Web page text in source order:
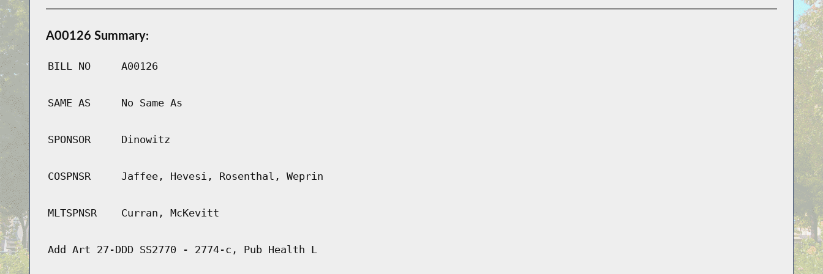
A00126 Summary:
BILL NO A00126
SAME AS No Same As
SPONSOR Dinowitz
COSPNSR Jaffee, Hevesi, Rosenthal, Weprin
MLTSPNSR Curran, McKevitt
Add Art 27-DDD SS2770 - 2774-c, Pub Health L